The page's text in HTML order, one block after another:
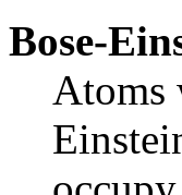
Bose-
Atoms